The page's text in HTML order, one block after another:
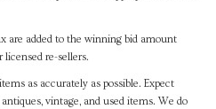
are added to the winning bid amount
licensed re-sellers.
as accurately as possible. Expect
vintage, and used items. We do